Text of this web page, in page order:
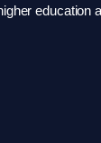
education